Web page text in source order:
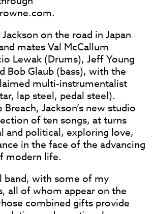
on the road in Japan
mates Val McCallum
Lewak (Drums), Jeff Young
Bob Glaub (bass), with the
multi-instrumentalist
lap steel, pedal steel).
Breach, Jackson’s new studio
of ten songs, at turns
and political, exploring love,
in the face of the advancing
modern life.
band, with some of my
all of whom appear on the
combined gifts provide